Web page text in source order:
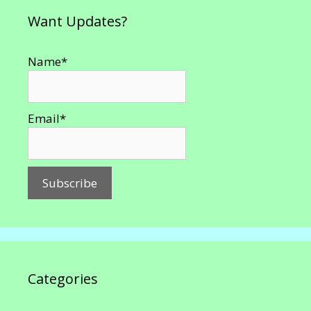
Want Updates?
Name*
Email*
Categories